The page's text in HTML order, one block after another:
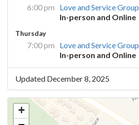
6:00 pm
Love and Service Group
In-person and Online
Thursday
7:00 pm
Love and Service Group
In-person and Online
Updated December 8, 2025
+